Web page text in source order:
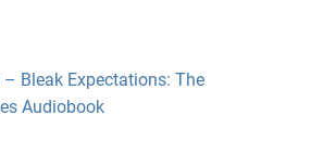
– Bleak Expectations: The
Audiobook